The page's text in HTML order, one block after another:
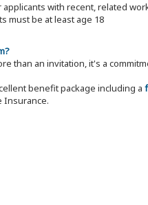
applicants with recent, related
must be at least age 18
than an invitation, it's a
benefit package including a
Insurance.